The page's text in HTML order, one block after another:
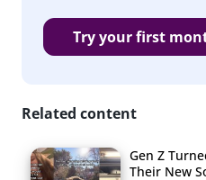
Try your first
Related content
Gen Z
Their New